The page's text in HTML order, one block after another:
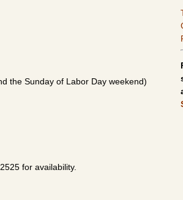
the Sunday of Labor Day weekend)
for availability.